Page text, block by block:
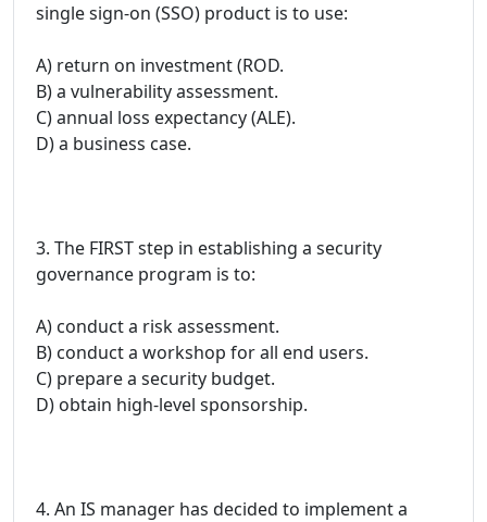
single sign-on (SSO) product is to use:
A) return on investment (ROD.
B) a vulnerability assessment.
C) annual loss expectancy (ALE).
D) a business case.
3. The FIRST step in establishing a security
governance program is to:
A) conduct a risk assessment.
B) conduct a workshop for all end users.
C) prepare a security budget.
D) obtain high-level sponsorship.
4. An IS manager has decided to implement a